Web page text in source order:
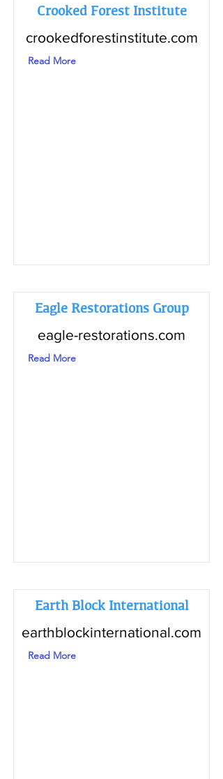
Crooked Forest Institute
crookedforestinstitute.com
Read More
Eagle Restorations Group
eagle-restorations.com
Read More
Earth Block International
earthblockinternational.com
Read More